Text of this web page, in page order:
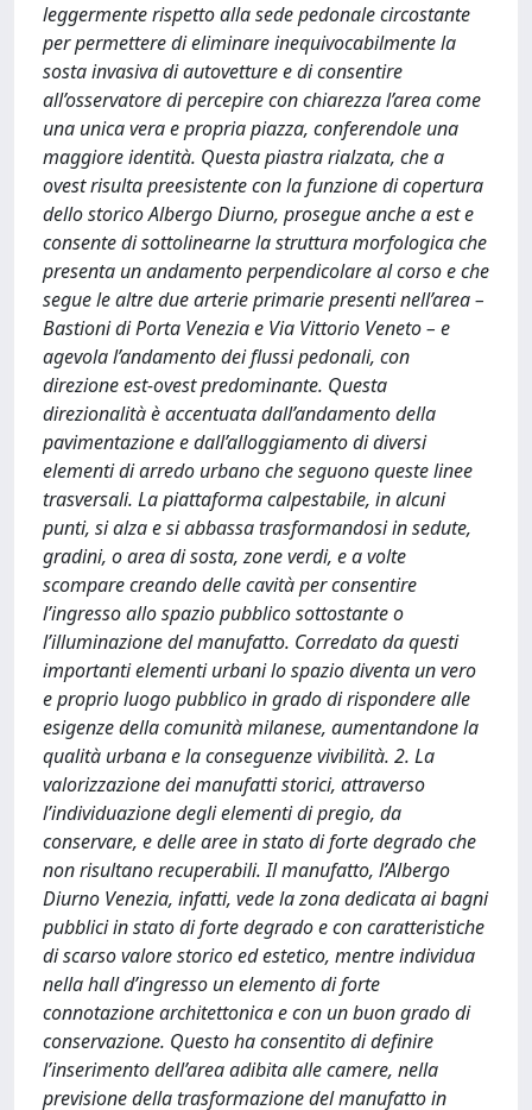
leggermente rispetto alla sede pedonale circostante
per permettere di eliminare inequivocabilmente la
sosta invasiva di autovetture e di consentire
all’osservatore di percepire con chiarezza l’area come
una unica vera e propria piazza, conferendole una
maggiore identità. Questa piastra rialzata, che a
ovest risulta preesistente con la funzione di copertura
dello storico Albergo Diurno, prosegue anche a est e
consente di sottolinearne la struttura morfologica che
presenta un andamento perpendicolare al corso e che
segue le altre due arterie primarie presenti nell’area –
Bastioni di Porta Venezia e Via Vittorio Veneto – e
agevola l’andamento dei flussi pedonali, con
direzione est-ovest predominante. Questa
direzionalità è accentuata dall’andamento della
pavimentazione e dall’alloggiamento di diversi
elementi di arredo urbano che seguono queste linee
trasversali. La piattaforma calpestabile, in alcuni
punti, si alza e si abbassa trasformandosi in sedute,
gradini, o area di sosta, zone verdi, e a volte
scompare creando delle cavità per consentire
l’ingresso allo spazio pubblico sottostante o
l’illuminazione del manufatto. Corredato da questi
importanti elementi urbani lo spazio diventa un vero
e proprio luogo pubblico in grado di rispondere alle
esigenze della comunità milanese, aumentandone la
qualità urbana e la conseguenze vivibilità. 2. La
valorizzazione dei manufatti storici, attraverso
l’individuazione degli elementi di pregio, da
conservare, e delle aree in stato di forte degrado che
non risultano recuperabili. Il manufatto, l’Albergo
Diurno Venezia, infatti, vede la zona dedicata ai bagni
pubblici in stato di forte degrado e con caratteristiche
di scarso valore storico ed estetico, mentre individua
nella hall d’ingresso un elemento di forte
connotazione architettonica e con un buon grado di
conservazione. Questo ha consentito di definire
l’inserimento dell’area adibita alle camere, nella
previsione della trasformazione del manufatto in